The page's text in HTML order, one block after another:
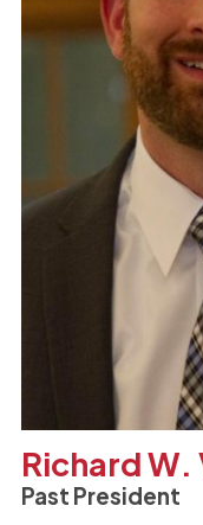
Richard W.
Past President